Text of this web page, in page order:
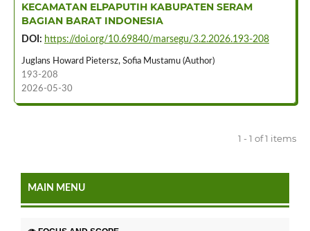
KECAMATAN ELPAPUTIH KABUPATEN SERAM
BAGIAN BARAT INDONESIA
DOI: https://doi.org/10.69840/marsegu/3.2.2026.193-208
Juglans Howard Pietersz, Sofia Mustamu (Author)
193-208
2026-05-30
1 - 1 of 1 items
MAIN MENU